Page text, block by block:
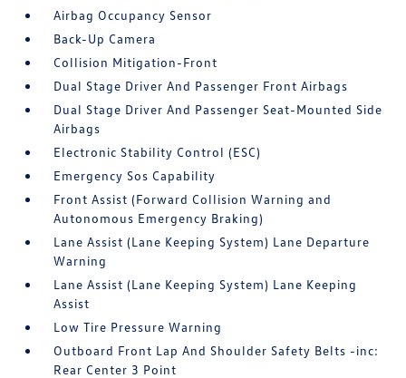
Airbag Occupancy Sensor
Back-Up Camera
Collision Mitigation-Front
Dual Stage Driver And Passenger Front Airbags
Dual Stage Driver And Passenger Seat-Mounted Side
Airbags
Electronic Stability Control (ESC)
Emergency Sos Capability
Front Assist (Forward Collision Warning and
Autonomous Emergency Braking)
Lane Assist (Lane Keeping System) Lane Departure
Warning
Lane Assist (Lane Keeping System) Lane Keeping
Assist
Low Tire Pressure Warning
Outboard Front Lap And Shoulder Safety Belts -inc:
Rear Center 3 Point